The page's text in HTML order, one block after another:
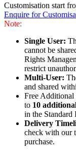
Customisation start
Enquire for
Note:
Single User:
cannot be
Rights
restrict
Multi-User:
and shared
Free
to 10
in the Standard
Delivery
check with our
purchase.